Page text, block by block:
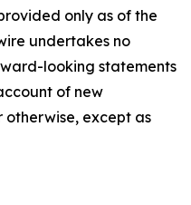
only as of the
undertakes no
looking statements
of new
otherwise, except as